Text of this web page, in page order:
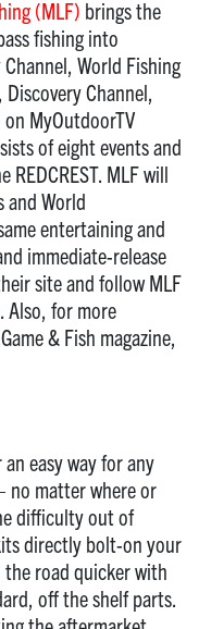
(MLF) brings the
fishing into
World Fishing
Channel,
MyOutdoorTV
of eight events and
MLF will
and World
entertaining and
immediate-release
site and follow MLF
Also, for more
& Fish magazine,
easy way for any
no matter where or
difficulty out of
directly bolt-on your
road quicker with
off the shelf parts.